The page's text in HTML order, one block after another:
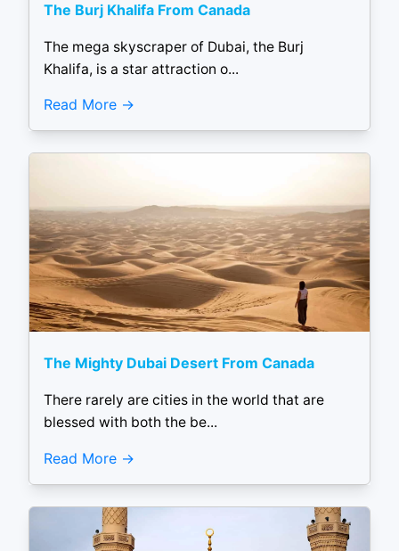
The Burj Khalifa From Canada
The mega skyscraper of Dubai, the Burj
Khalifa, is a star attraction o...
Read More
The Mighty Dubai Desert From Canada
There rarely are cities in the world that are
blessed with both the be...
Read More